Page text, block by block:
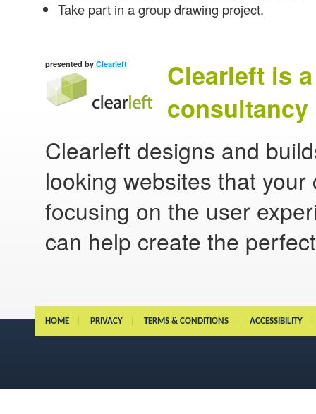
Take part in a group drawing project.
presented by Clearleft
Clearleft is
Clearleft designs and
looking websites that
focusing on the user
can help create the
HOME PRIVACY TERMS & CONDITIONS ACCESSIBILITY